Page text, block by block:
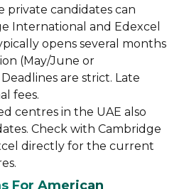
private candidates can
International and Edexcel
opens several months
(May/June or
are strict. Late
fees.
centres in the UAE also
Check with Cambridge
directly for the current
For American